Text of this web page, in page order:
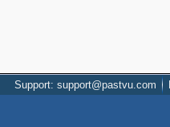
Support: support@pastvu.com